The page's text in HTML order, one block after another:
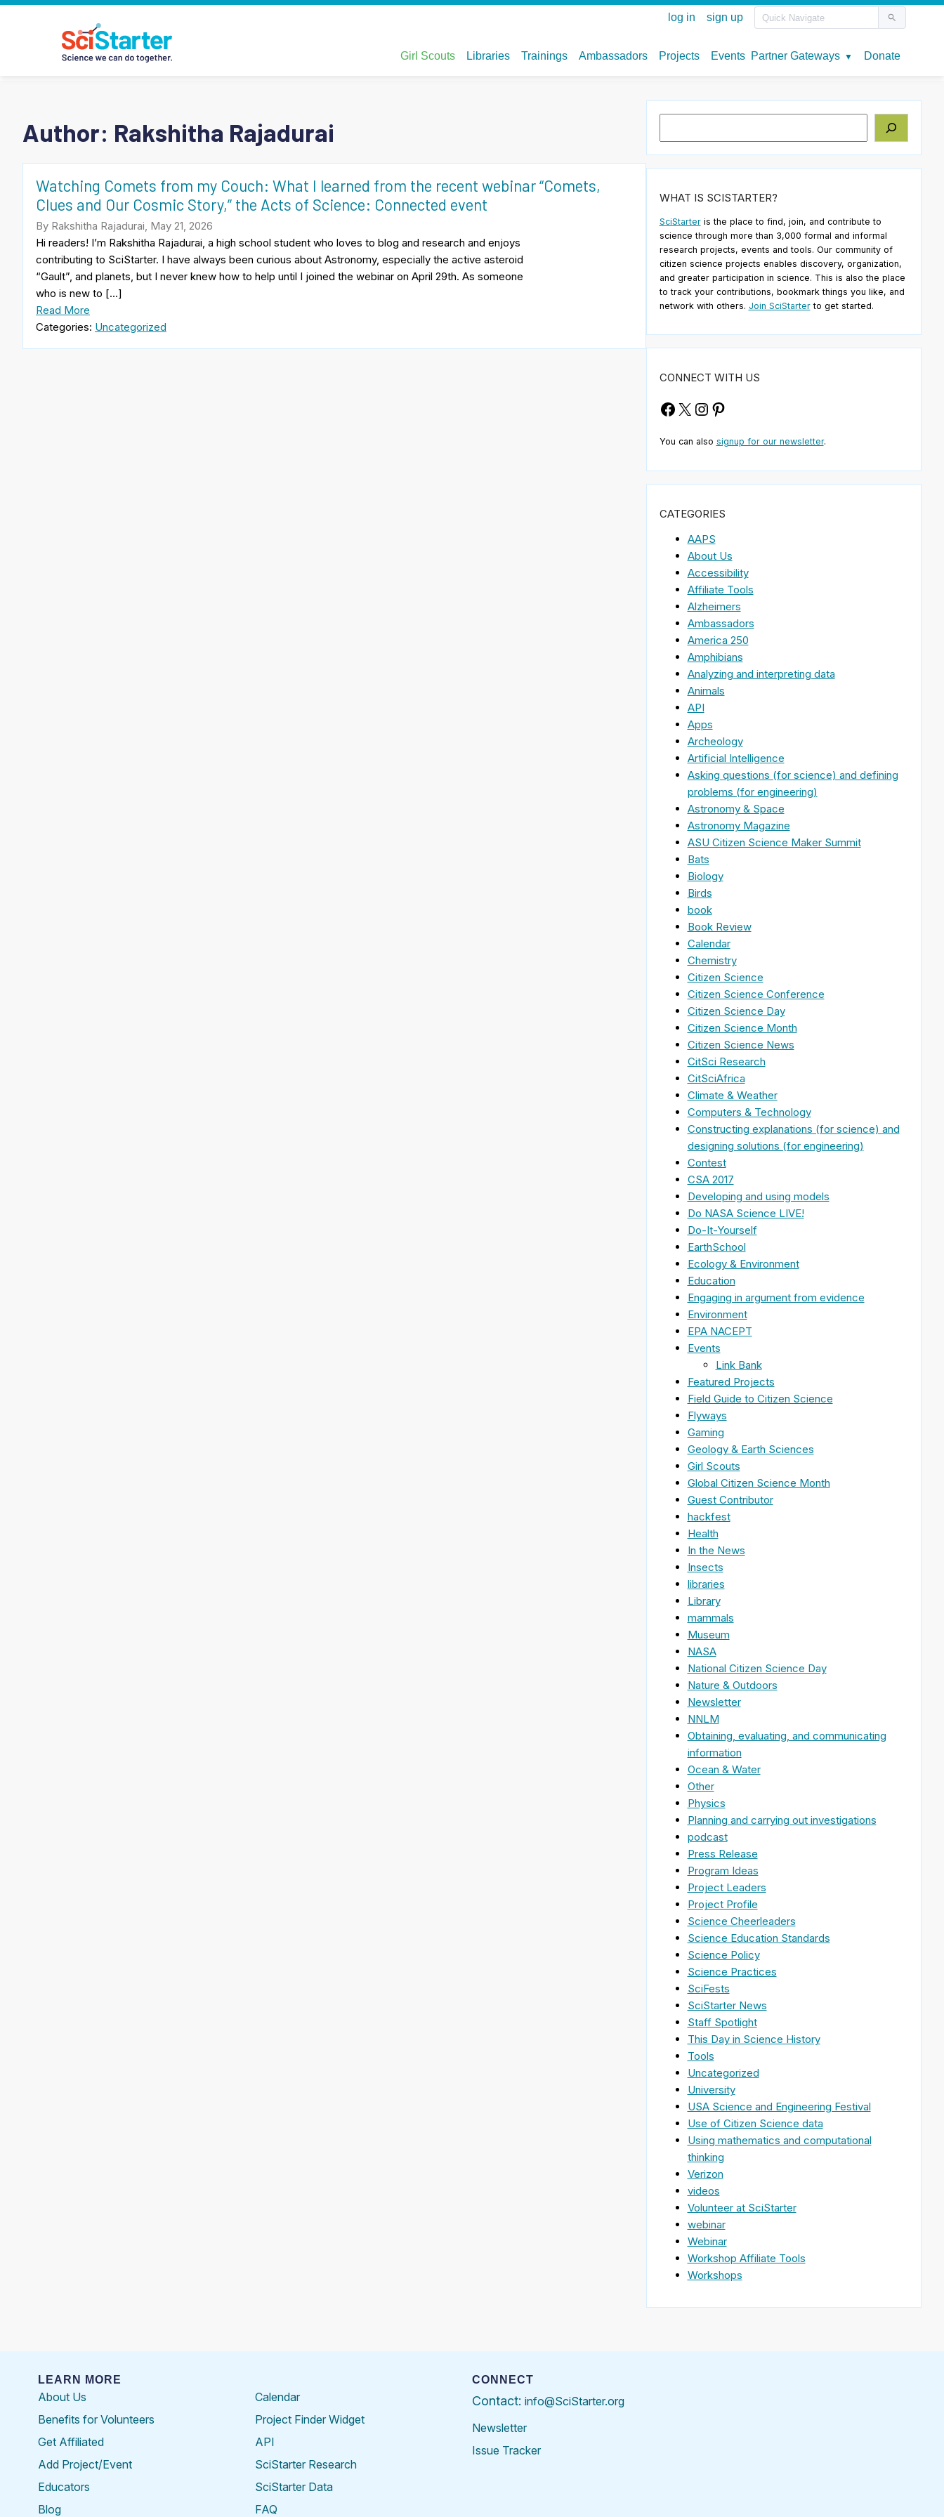
Author: Rakshitha Rajadurai
Watching Comets from my Couch: What I learned from the recent webinar “Comets,
Clues and Our Cosmic Story,” the Acts of Science: Connected event
By Rakshitha Rajadurai, May 21, 2026
Hi readers! I’m Rakshitha Rajadurai, a high school student who loves to blog and research and enjoys
contributing to SciStarter. I have always been curious about Astronomy, especially the active asteroid
“Gault”, and planets, but I never knew how to help until I joined the webinar on April 29th. As someone
who is new to […]
Read More
Categories: Uncategorized
WHAT IS SCISTARTER?
SciStarteris the place to find, join, and contribute to
science through more than 3,000 formal and informal
research projects, events and tools. Our community of
citizen science projects enables discovery, organization,
and greater participation in science. This is also the place
to track your contributions, bookmark things you like, and
network with others. Join SciStarterto get started.
CONNECT WITH US
Facebook
X Instagram
Pinterest
You can also signup for our newsletter.
CATEGORIES
AAPS
About Us
Accessibility
Affiliate Tools
Alzheimers
Ambassadors
America 250
Amphibians
Analyzing and interpreting data
Animals
API
Apps
Archeology
Artificial Intelligence
Asking questions (for science) and defining
problems (for engineering)
Astronomy & Space
Astronomy Magazine
ASU Citizen Science Maker Summit
Bats
Biology
Birds
book
Book Review
Calendar
Chemistry
Citizen Science
Citizen Science Conference
Citizen Science Day
Citizen Science Month
Citizen Science News
CitSci Research
CitSciAfrica
Climate & Weather
Computers & Technology
Constructing explanations (for science) and
designing solutions (for engineering)
Contest
CSA 2017
Developing and using models
Do NASA Science LIVE!
Do-It-Yourself
EarthSchool
Ecology & Environment
Education
Engaging in argument from evidence
Environment
EPA NACEPT
Events
Link Bank
Featured Projects
Field Guide to Citizen Science
Flyways
Gaming
Geology & Earth Sciences
Girl Scouts
Global Citizen Science Month
Guest Contributor
hackfest
Health
In the News
Insects
libraries
Library
mammals
Museum
NASA
National Citizen Science Day
Nature & Outdoors
Newsletter
NNLM
Obtaining, evaluating, and communicating
information
Ocean & Water
Other
Physics
Planning and carrying out investigations
podcast
Press Release
Program Ideas
Project Leaders
Project Profile
Science Cheerleaders
Science Education Standards
Science Policy
Science Practices
SciFests
SciStarter News
Staff Spotlight
This Day in Science History
Tools
Uncategorized
University
USA Science and Engineering Festival
Use of Citizen Science data
Using mathematics and computational
thinking
Verizon
videos
Volunteer at SciStarter
webinar
Webinar
Workshop Affiliate Tools
Workshops
LEARN MORE
About Us
Benefits for Volunteers
Get Affiliated
Add Project/Event
Educators
Blog
Calendar
Project Finder Widget
API
SciStarter Research
SciStarter Data
FAQ
CONNECT
Contact: info@SciStarter.org
Newsletter
Issue Tracker